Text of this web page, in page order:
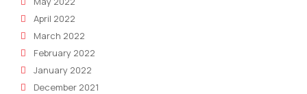
April 2022
March 2022
February 2022
January 2022
December 2021